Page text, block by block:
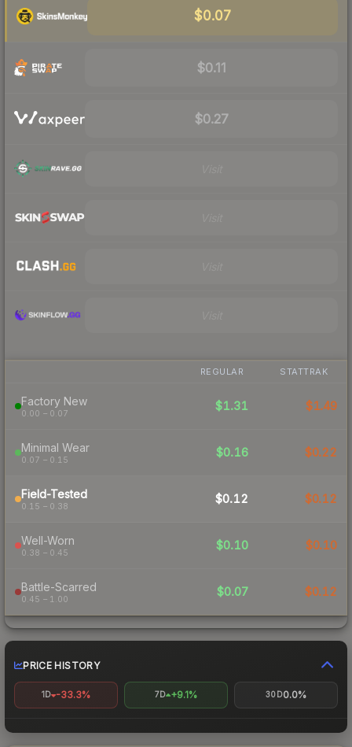
$0.07
$0.11
$0.27
REGULAR STATTRAK
Factory New
0.00 – 0.07
$1.31 $1.49
Minimal Wear
0.07 – 0.15
$0.16 $0.22
Field-Tested
0.15 – 0.38
$0.12 $0.12
Well-Worn
0.38 – 0.45
$0.10 $0.10
Battle-Scarred
0.45 – 1.00
$0.07 $0.12
PRICE HISTORY
1D -33.3% 7D +9.1% 30D0.0%